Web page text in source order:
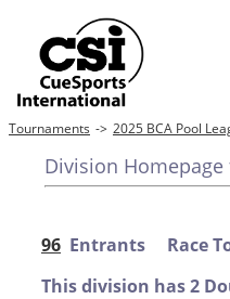
Tournaments -> 2025 BCA Pool
Division
96 Entrants Race
This division has 2